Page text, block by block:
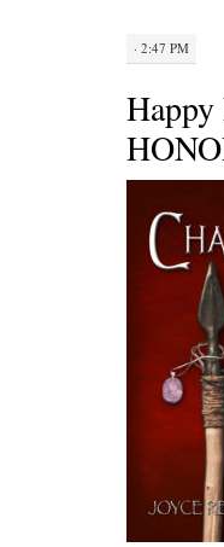
· 2:47 PM